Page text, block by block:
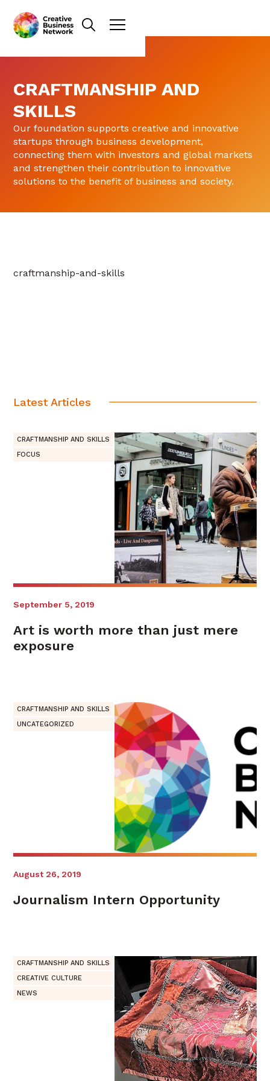
CRAFTMANSHIP AND
SKILLS
Our foundation supports creative and innovative
startups through business development,
connecting them with investors and global markets
and strengthen their contribution to innovative
solutions to the benefit of business and society.
craftmanship-and-skills
Latest Articles
CRAFTMANSHIP AND SKILLS
FOCUS
September 5, 2019
Art is worth more than just mere
exposure
CRAFTMANSHIP AND SKILLS
UNCATEGORIZED
August 26, 2019
Journalism Intern Opportunity
CRAFTMANSHIP AND SKILLS
CREATIVE CULTURE
NEWS